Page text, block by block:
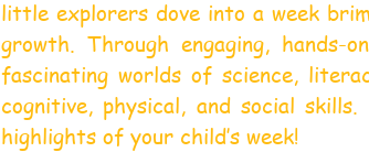
little explorers dove into a week
growth. Through engaging,
fascinating worlds of science,
cognitive, physical, and social
highlights of your child’s week!